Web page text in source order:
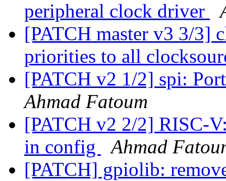
peripheral clock driver
[PATCH master v3 3/3]
priorities to all
[PATCH v2 1/2] spi:
Ahmad Fatoum
[PATCH v2 2/2] RISC-
in config
Ahmad
[PATCH] gpiolib: